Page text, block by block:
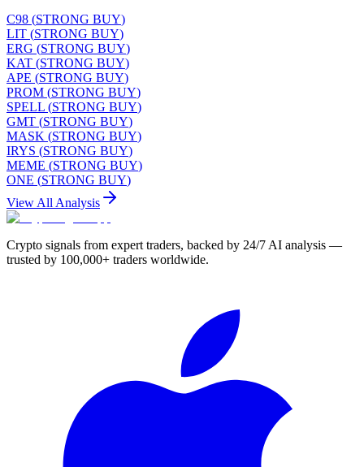
C98 (STRONG BUY)
LIT (STRONG BUY)
ERG (STRONG BUY)
KAT (STRONG BUY)
APE (STRONG BUY)
PROM (STRONG BUY)
SPELL (STRONG BUY)
GMT (STRONG BUY)
MASK (STRONG BUY)
IRYS (STRONG BUY)
MEME (STRONG BUY)
ONE (STRONG BUY)
View All Analysis
Crypto signals from expert traders, backed by 24/7 AI analysis —
trusted by 100,000+ traders worldwide.